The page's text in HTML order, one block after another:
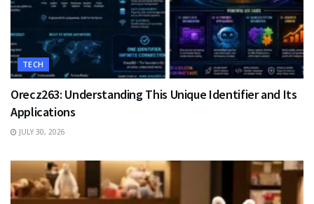
TECH
Orecz263: Understanding This Unique Identifier and Its
Applications
JULY 30, 2026